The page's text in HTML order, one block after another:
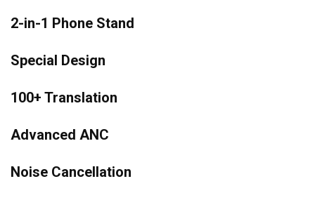
2-in-1 Phone Stand
Special Design
100+ Translation
Advanced ANC
Noise Cancellation